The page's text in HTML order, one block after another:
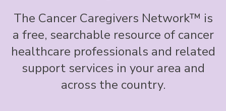
The Cancer Caregivers Network™ is
a free, searchable resource of cancer
healthcare professionals and related
support services in your area and
across the country.